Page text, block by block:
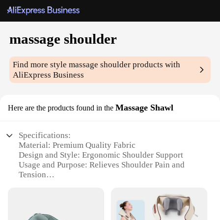
massage shoulder
Find more stylemassage shoulder products with
AliExpress Business
Here are the products found in the Massage Shawl
Specifications:
Material: Premium Quality Fabric
Design and Style: Ergonomic Shoulder Support
Usage and Purpose: Relieves Shoulder Pain and
Tension
Shape or Size or Weight or Quantity: Lightweight
and Portable